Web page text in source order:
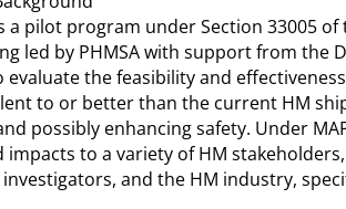
is a pilot program under Section 33005
led by PHMSA with support from the
the feasibility and
to or better than the current HM
possibly enhancing safety. Under
impacts to a variety of HM
and the HM industry,